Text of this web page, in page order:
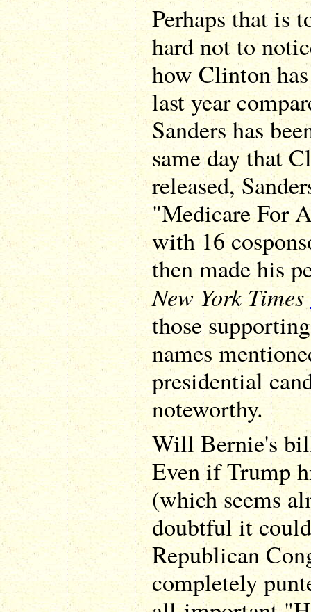
Perhaps that is
hard not to
how Clinton
last year
Sanders has
same day that
released,
"Medicare For
with 16
then made his
New York Times
those
names
presidential
noteworthy.
Will Bernie's
Even if Trump
(which seems
doubtful it
Republican
completely